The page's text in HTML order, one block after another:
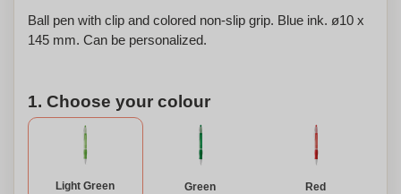
Ball pen with clip and colored non-slip grip. Blue ink. ø10 x
145 mm. Can be personalized.
1. Choose your colour
Light Green Green Red